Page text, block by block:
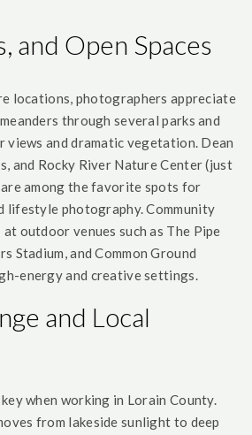
and Open Spaces
locations, photographers appreciate
through several parks and
and dramatic vegetation. Dean
and Rocky River Nature Center (just
among the favorite spots for
lifestyle photography. Community
outdoor venues such as The Pipe
Stadium, and Common Ground
energy and creative settings.
and Local
when working in Lorain County.
from lakeside sunlight to deep